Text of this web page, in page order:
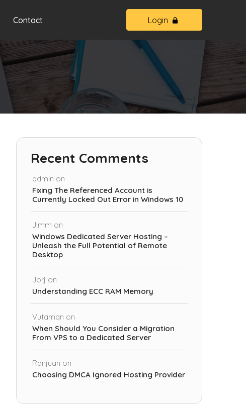
Contact Login
Recent Comments
admin on
Fixing The Referenced Account is
Currently Locked Out Error in Windows 10
Jimm on
Windows Dedicated Server Hosting –
Unleash the Full Potential of Remote
Desktop
Jorj on
Understanding ECC RAM Memory
Vutaman on
When Should You Consider a Migration
From VPS to a Dedicated Server
Ranjuan on
Choosing DMCA Ignored Hosting Provider